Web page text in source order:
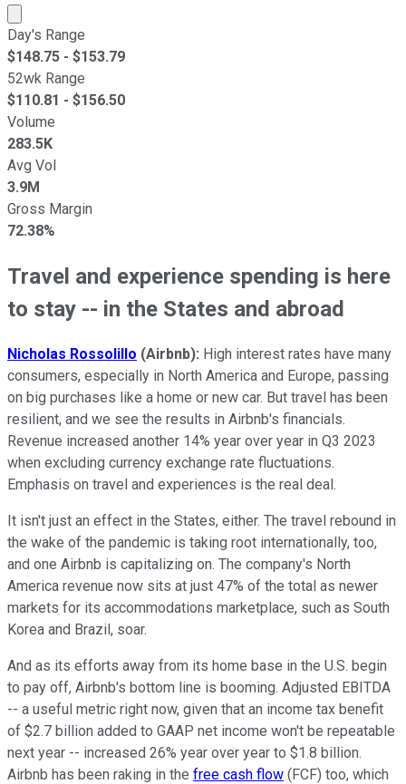
Market cap calculated using publicly traded shares
Day's Range
$148.75 - $153.79
52wk Range
$110.81 - $156.50
Volume
283.5K
Avg Vol
3.9M
Gross Margin
72.38%
Travel and experience spending is here
to stay -- in the States and abroad
Nicholas Rossolillo (Airbnb): High interest rates have many
consumers, especially in North America and Europe, passing
on big purchases like a home or new car. But travel has been
resilient, and we see the results in Airbnb's financials.
Revenue increased another 14% year over year in Q3 2023
when excluding currency exchange rate fluctuations.
Emphasis on travel and experiences is the real deal.
It isn't just an effect in the States, either. The travel rebound in
the wake of the pandemic is taking root internationally, too,
and one Airbnb is capitalizing on. The company's North
America revenue now sits at just 47% of the total as newer
markets for its accommodations marketplace, such as South
Korea and Brazil, soar.
And as its efforts away from its home base in the U.S. begin
to pay off, Airbnb's bottom line is booming. Adjusted EBITDA
-- a useful metric right now, given that an income tax benefit
of $2.7 billion added to GAAP net income won't be repeatable
next year -- increased 26% year over year to $1.8 billion.
Airbnb has been raking in the free cash flow (FCF) too, which